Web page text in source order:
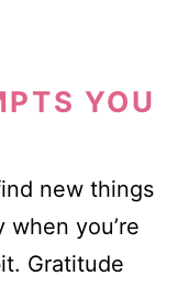
YOU
new things
you’re
Gratitude